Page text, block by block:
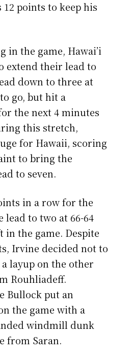
points to keep his
in the game, Hawai’i
extend their lead to
down to three at
go, but hit a
the next 4 minutes
this stretch,
for Hawaii, scoring
to bring the
to seven.
in a row for the
lead to two at 66-64
in the game. Despite
Irvine decided not to
layup on the other
Rouhliadeff.
Bullock put an
the game with a
windmill dunk
from Saran.